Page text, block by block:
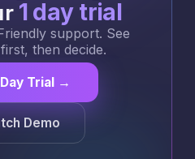
1 day trial
support. See
then decide.
Trial →
Demo